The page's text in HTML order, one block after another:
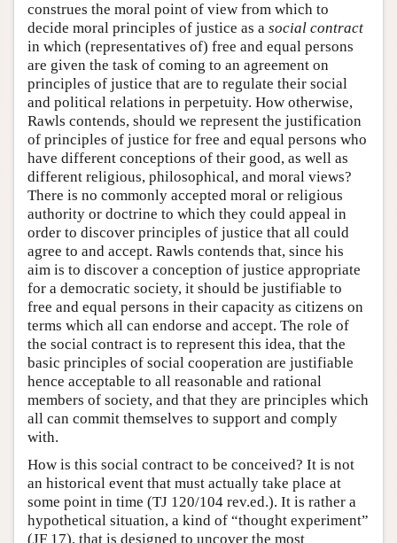
construes the moral point of view from which to
decide moral principles of justice as a social contract
in which (representatives of) free and equal persons
are given the task of coming to an agreement on
principles of justice that are to regulate their social
and political relations in perpetuity. How otherwise,
Rawls contends, should we represent the justification
of principles of justice for free and equal persons who
have different conceptions of their good, as well as
different religious, philosophical, and moral views?
There is no commonly accepted moral or religious
authority or doctrine to which they could appeal in
order to discover principles of justice that all could
agree to and accept. Rawls contends that, since his
aim is to discover a conception of justice appropriate
for a democratic society, it should be justifiable to
free and equal persons in their capacity as citizens on
terms which all can endorse and accept. The role of
the social contract is to represent this idea, that the
basic principles of social cooperation are justifiable
hence acceptable to all reasonable and rational
members of society, and that they are principles which
all can commit themselves to support and comply
with.
How is this social contract to be conceived? It is not
an historical event that must actually take place at
some point in time (TJ 120/104 rev.ed.). It is rather a
hypothetical situation, a kind of “thought experiment”
(JF 17), that is designed to uncover the most